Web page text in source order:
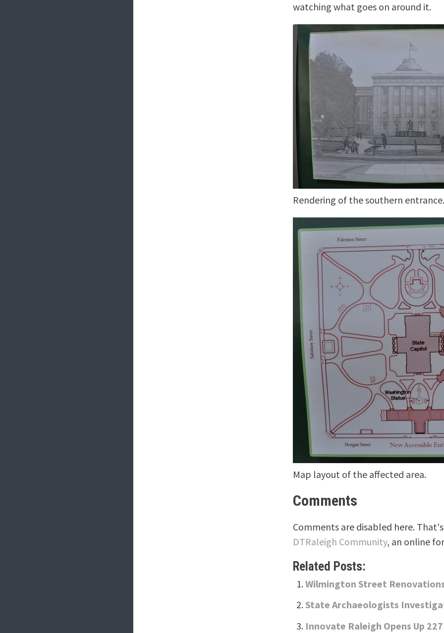
watching what goes on around it.
Rendering of the southern
Map layout of the affected area.
Comments
Comments are disabled here.
DTRaleigh Community, an online
Related Posts:
Wilmington Street
State Archaeologists
Innovate Raleigh Opens Up